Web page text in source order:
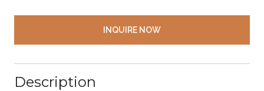
INQUIRE NOW
Description